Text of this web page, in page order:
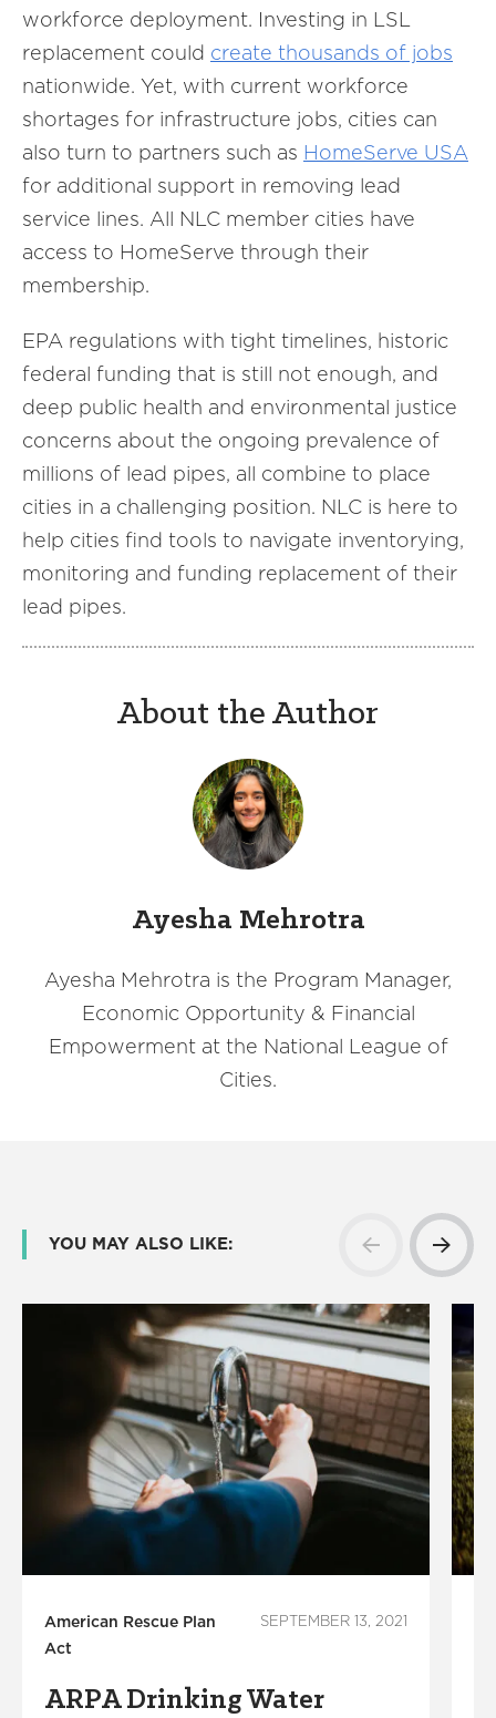
workforce deployment. Investing in LSL
replacement could create thousands of jobs
nationwide. Yet, with current workforce
shortages for infrastructure jobs, cities can
also turn to partners such as HomeServe USA
for additional support in removing lead
service lines. All NLC member cities have
access to HomeServe through their
membership.
EPA regulations with tight timelines, historic
federal funding that is still not enough, and
deep public health and environmental justice
concerns about the ongoing prevalence of
millions of lead pipes, all combine to place
cities in a challenging position. NLC is here to
help cities find tools to navigate inventorying,
monitoring and funding replacement of their
lead pipes.
About the Author
Ayesha Mehrotra
Ayesha Mehrotra is the Program Manager,
Economic Opportunity & Financial
Empowerment at the National League of
Cities.
YOU MAY ALSO LIKE:
American Rescue Plan
Act
SEPTEMBER 13, 2021
ARPA Drinking Water